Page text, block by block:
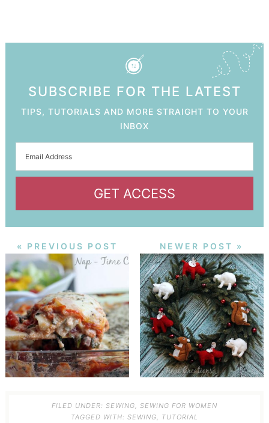
SUBSCRIBE FOR THE LATEST
TIPS, TUTORIALS AND MORE STRAIGHT TO YOUR
INBOX
GET ACCESS
« PREVIOUS POST NEWER POST »
FILED UNDER: SEWING
SEWING FOR WOMEN
TAGGED WITH: SEWING TUTORIAL